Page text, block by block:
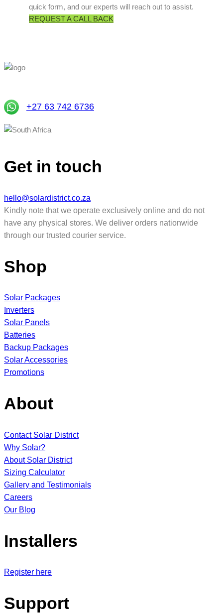
quick form, and our experts will reach out to assist.
REQUEST A CALL BACK
+27 63 742 6736
Get in touch
hello@solardistrict.co.za
Kindly note that we operate exclusively online and do not
have any physical stores. We deliver orders nationwide
through our trusted courier service.
Shop
Solar Packages
Inverters
Solar Panels
Batteries
Backup Packages
Solar Accessories
Promotions
About
Contact Solar District
Why Solar?
About Solar District
Sizing Calculator
Gallery and Testimonials
Careers
Our Blog
Installers
Register here
Support